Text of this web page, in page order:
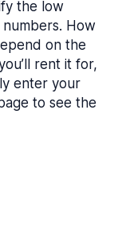
the low
How
on the
rent it for,
enter your
to see the